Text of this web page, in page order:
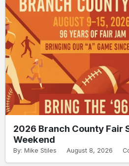
2026 Branch County Fair
Weekend
By: Mike Stiles August 8, 2026